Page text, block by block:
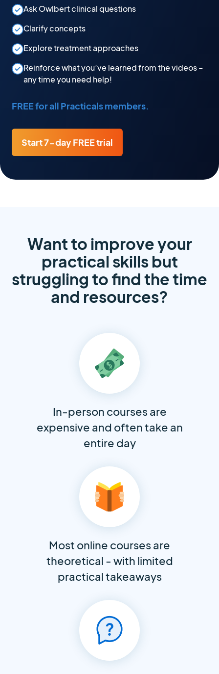
Ask Owlbert clinical questions
Clarify concepts
Explore treatment approaches
Reinforce what you’ve learned from the videos –
any time you need help!
FREE for all Practicals members.
Start 7-day FREE trial
Want to improve your
practical skills but
struggling to find the time
and resources?
In-person courses are
expensive and often take an
entire day
Most online courses are
theoretical - with limited
practical takeaways